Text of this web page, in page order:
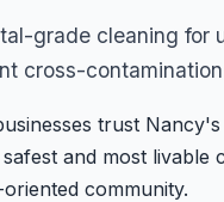
grade cleaning for
cross-
trust
and most livable
community.